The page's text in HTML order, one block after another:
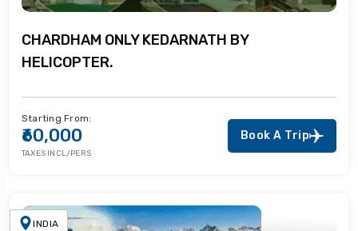
CHARDHAM ONLY KEDARNATH BY
HELICOPTER.
Starting From:
₹60,000
TAXES INCL/PERS
Book A Trip
INDIA